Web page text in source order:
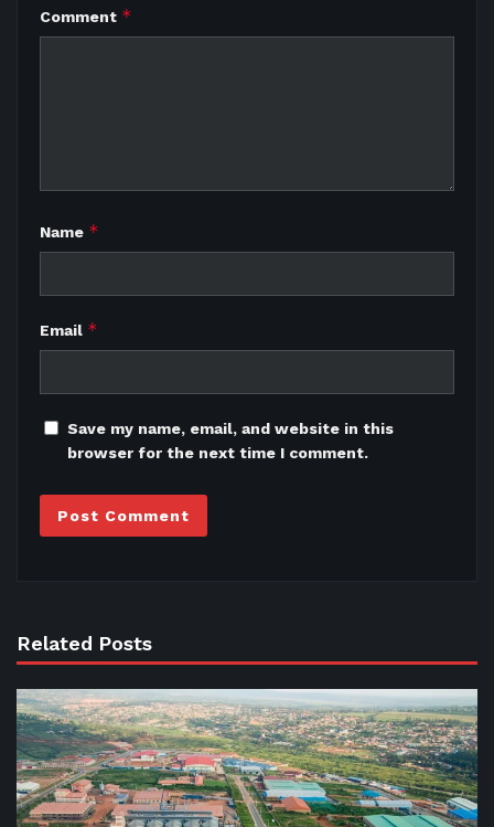
Comment *
Name *
Email *
Save my name, email, and website in this
browser for the next time I comment.
Related Posts